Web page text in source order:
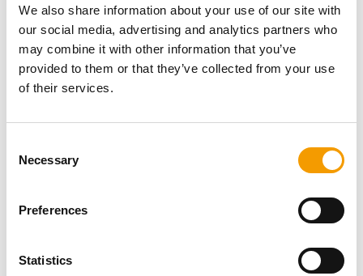
We also share information about your use of our site with
our social media, advertising and analytics partners who
may combine it with other information that you’ve
provided to them or that they’ve collected from your use
of their services.
Selection
Necessary
Preferences
Statistics